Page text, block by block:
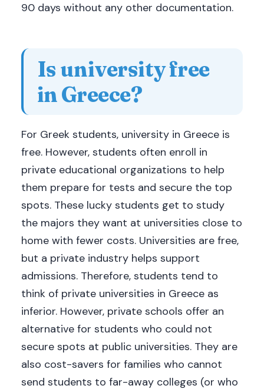
90 days without any other documentation.
Is university free
in Greece?
For Greek students, university in Greece is
free. However, students often enroll in
private educational organizations to help
them prepare for tests and secure the top
spots. These lucky students get to study
the majors they want at universities close to
home with fewer costs. Universities are free,
but a private industry helps support
admissions. Therefore, students tend to
think of private universities in Greece as
inferior. However, private schools offer an
alternative for students who could not
secure spots at public universities. They are
also cost-savers for families who cannot
send students to far-away colleges (or who